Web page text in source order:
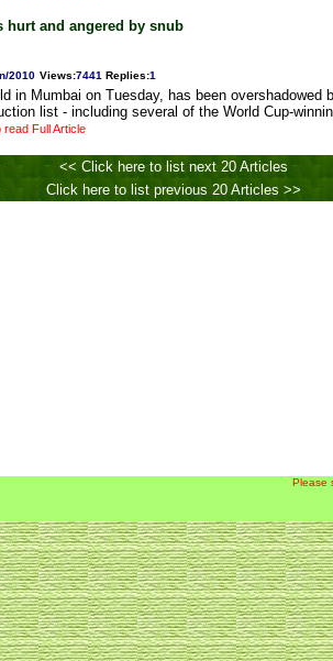
hurt and angered by snub
2010 Views:7441 Replies:1
in Mumbai on Tuesday, has been
list - including several of the World Cup-
read Full Article
<< Click here to list next 20 Articles
Click here to list previous 20 Articles >>
Please